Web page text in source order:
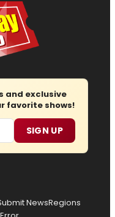
and exclusive
favorite shows!
SIGN UP
NewsRegions